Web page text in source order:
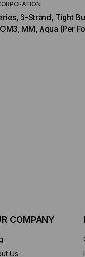
6-Strand, Tight
MM, Aqua (Per
COMPANY
Us